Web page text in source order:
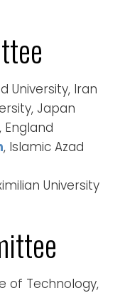
University, Iran
Japan
England
, Islamic Azad
University
of Technology,